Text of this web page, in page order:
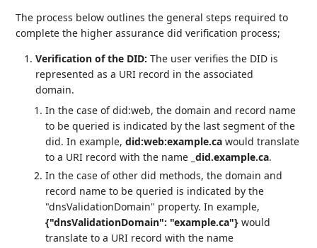
The process below outlines the general steps required to
complete the higher assurance did verification process;
Verification of the DID: The user verifies the DID is
represented as a URI record in the associated
domain.
In the case of did:web, the domain and record name
to be queried is indicated by the last segment of the
did. In example,did:web:example.ca would translate
to a URI record with the name _did.example.ca.
In the case of other did methods, the domain and
record name to be queried is indicated by the
"dnsValidationDomain" property. In example,
{"dnsValidationDomain": "example.ca"} would
translate to a URI record with the name